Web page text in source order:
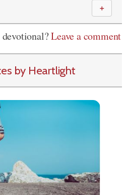
＋
devotional?Leave a comment
by Heartlight